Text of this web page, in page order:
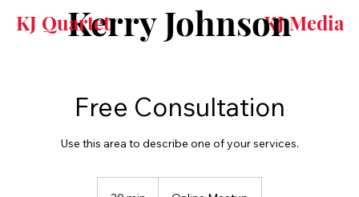
KJ Media
Kerry Johnson
KJ Quartet
Free Consultation
Use this area to describe one of your services.